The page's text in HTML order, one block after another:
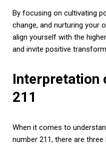
By focusing on cultivating
change, and nurturing your
align yourself with the
and invite positive
Interpretation
211
When it comes to
number 211, there are